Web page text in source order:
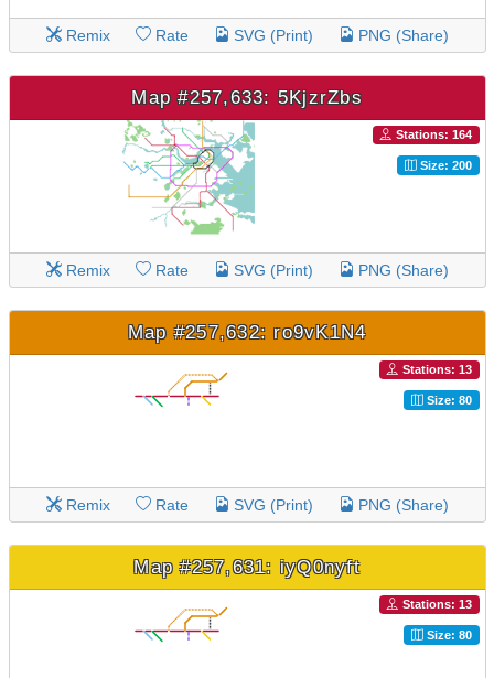
Remix Rate SVG (Print) PNG (Share)
Map #257,633: 5KjzrZbs
Stations: 164
Size: 200
Remix Rate SVG (Print) PNG (Share)
Map #257,632: ro9vK1N4
Stations: 13
Size: 80
Remix Rate SVG (Print) PNG (Share)
Map #257,631: iyQ0nyft
Stations: 13
Size: 80